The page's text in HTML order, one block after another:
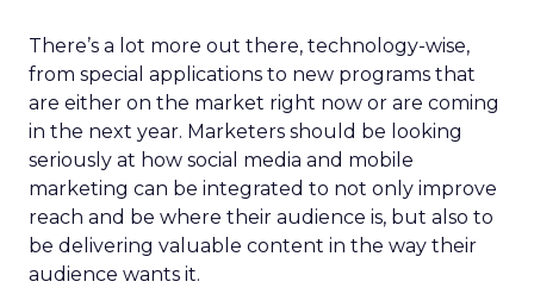
There’s a lot more out there, technology-wise,
from special applications to new programs that
are either on the market right now or are coming
in the next year. Marketers should be looking
seriously at how social media and mobile
marketing can be integrated to not only improve
reach and be where their audience is, but also to
be delivering valuable content in the way their
audience wants it.